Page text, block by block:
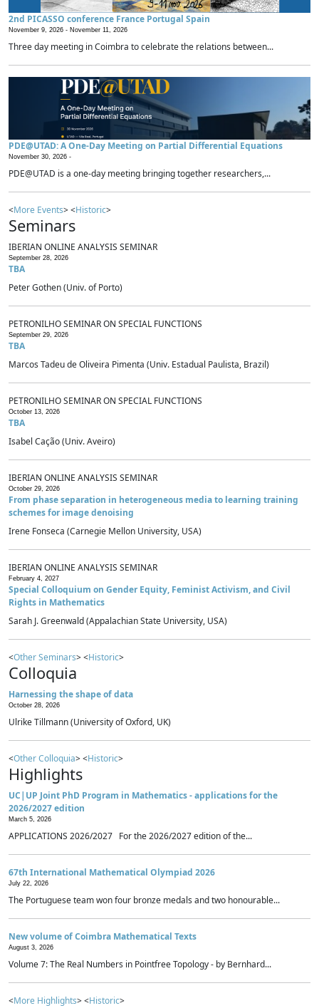
2nd PICASSO conference France Portugal Spain
November 9, 2026 - November 11, 2026
Three day meeting in Coimbra to celebrate the relations between...
PDE@UTAD: A One-Day Meeting on Partial Differential Equations
November 30, 2026 -
PDE@UTAD is a one-day meeting bringing together researchers,...
<More Events> <Historic>
Seminars
IBERIAN ONLINE ANALYSIS SEMINAR
September 28, 2026
TBA
Peter Gothen (Univ. of Porto)
PETRONILHO SEMINAR ON SPECIAL FUNCTIONS
September 29, 2026
TBA
Marcos Tadeu de Oliveira Pimenta (Univ. Estadual Paulista, Brazil)
PETRONILHO SEMINAR ON SPECIAL FUNCTIONS
October 13, 2026
TBA
Isabel Cação (Univ. Aveiro)
IBERIAN ONLINE ANALYSIS SEMINAR
October 29, 2026
From phase separation in heterogeneous media to learning training
schemes for image denoising
Irene Fonseca (Carnegie Mellon University, USA)
IBERIAN ONLINE ANALYSIS SEMINAR
February 4, 2027
Special Colloquium on Gender Equity, Feminist Activism, and Civil
Rights in Mathematics
Sarah J. Greenwald (Appalachian State University, USA)
<Other Seminars> <Historic>
Colloquia
Harnessing the shape of data
October 28, 2026
Ulrike Tillmann (University of Oxford, UK)
<Other Colloquia> <Historic>
Highlights
UC|UP Joint PhD Program in Mathematics - applications for the
2026/2027 edition
March 5, 2026
APPLICATIONS 2026/2027 For the 2026/2027 edition of the...
67th International Mathematical Olympiad 2026
July 22, 2026
The Portuguese team won four bronze medals and two honourable...
New volume of Coimbra Mathematical Texts
August 3, 2026
Volume 7: The Real Numbers in Pointfree Topology - by Bernhard...
<More Highlights> <Historic>